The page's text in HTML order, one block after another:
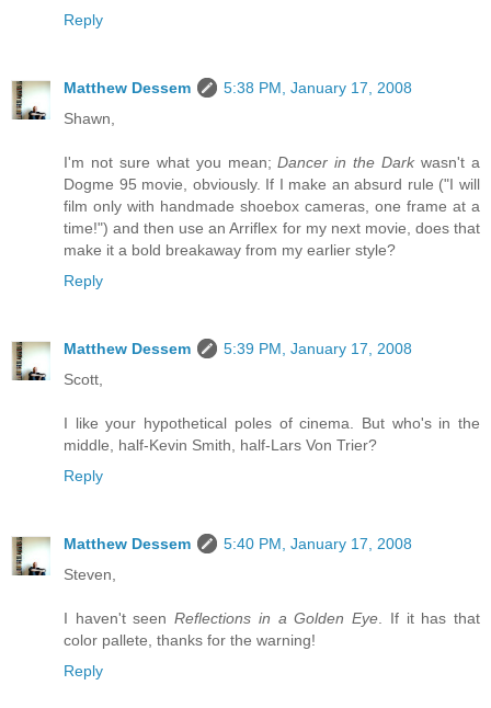
Reply
Matthew Dessem
5:38 PM, January 17, 2008
Shawn,
I'm not sure what you mean;Dancer in the Dark wasn't a
Dogme 95 movie, obviously. If I make an absurd rule ("I will
film only with handmade shoebox cameras, one frame at a
time!") and then use an Arriflex for my next movie, does that
make it a bold breakaway from my earlier style?
Reply
Matthew Dessem
5:39 PM, January 17, 2008
Scott,
I like your hypothetical poles of cinema. But who's in the
middle, half-Kevin Smith, half-Lars Von Trier?
Reply
Matthew Dessem
5:40 PM, January 17, 2008
Steven,
I haven't seenReflections in a Golden Eye . If it has that
color pallete, thanks for the warning!
Reply